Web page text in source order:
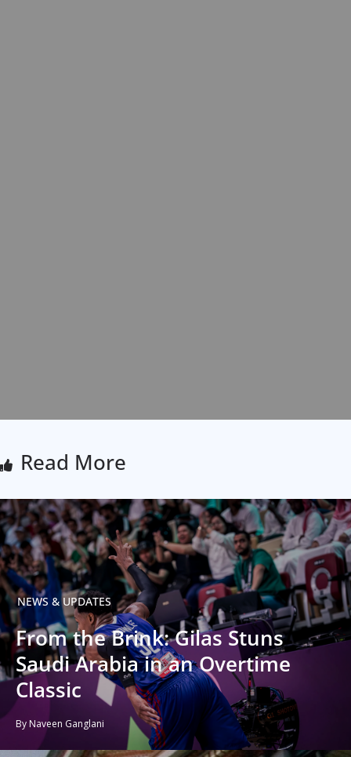
Read More
NEWS & UPDATES
From the Brink: Gilas Stuns
Saudi Arabia in an Overtime
Classic
By Naveen Ganglani